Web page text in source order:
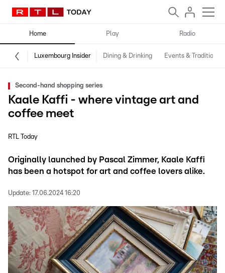
Home Play Radio
Luxembourg Insider Dining & Drinking Events & Traditions
Second-hand shopping series
Kaale Kaffi - where vintage art and
coffee meet
RTL Today
Originally launched by Pascal Zimmer, Kaale Kaffi
has been a hotspot for art and coffee lovers alike.
Update: 17.06.2024 16:20